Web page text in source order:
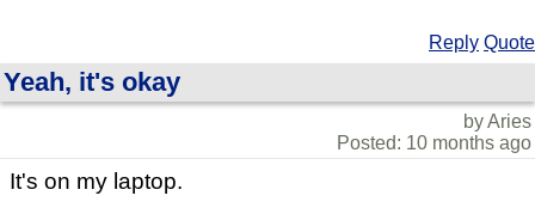
Reply Quote
Yeah, it's okay
by Aries
Posted: 10 months ago
It's on my laptop.